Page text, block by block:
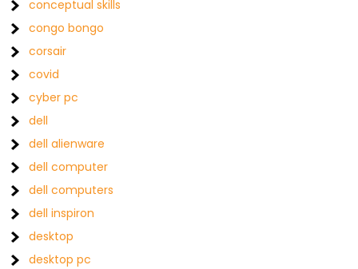
conceptual skills
congo bongo
corsair
covid
cyber pc
dell
dell alienware
dell computer
dell computers
dell inspiron
desktop
desktop pc